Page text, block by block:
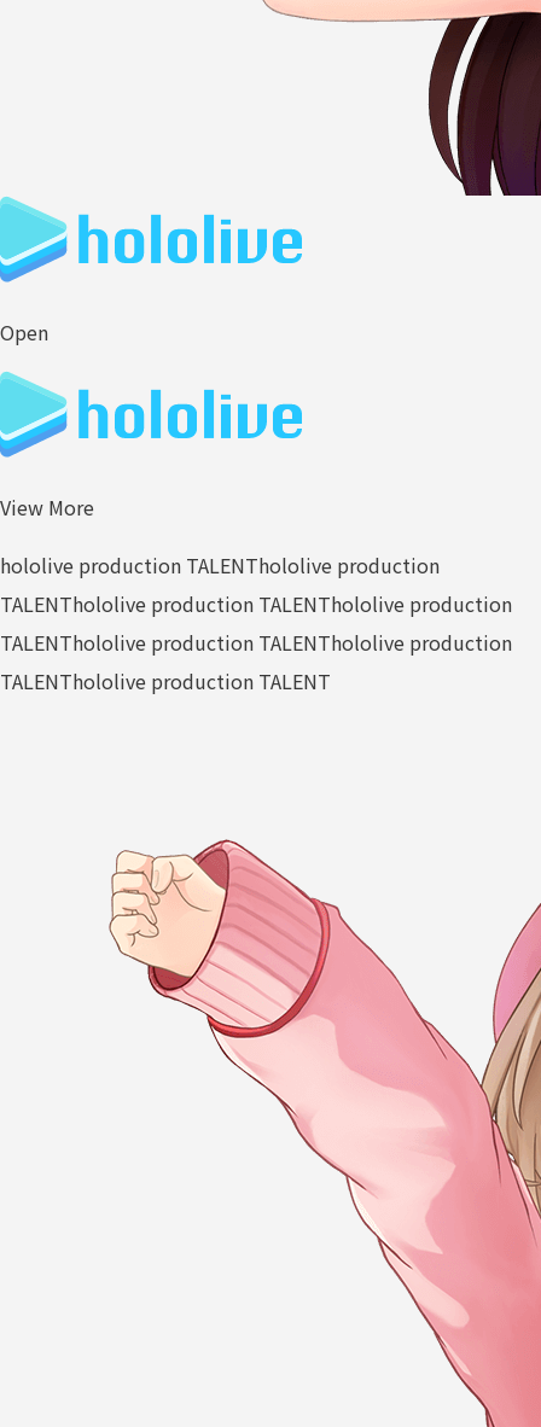
Open
View More
hololive production TALENThololive production
TALENThololive production TALENThololive production
TALENThololive production TALENThololive production
TALENThololive production TALENT